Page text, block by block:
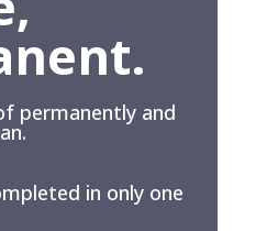
permanently and
in only one